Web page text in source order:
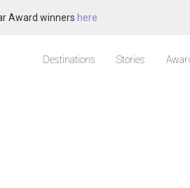
Award winners here
Destinations Stories